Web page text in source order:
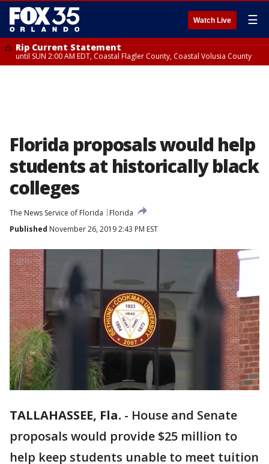
Watch Live ☰
Rip Current Statement
until SUN 2:00 AM EDT, Coastal Flagler County, Coastal Volusia County
Florida proposals would help
students at historically black
colleges
The News Service of Florida
Florida
Published November 26, 2019 2:43 PM EST
TALLAHASSEE, Fla. - House and Senate
proposals would provide $25 million to
help keep students unable to meet tuition